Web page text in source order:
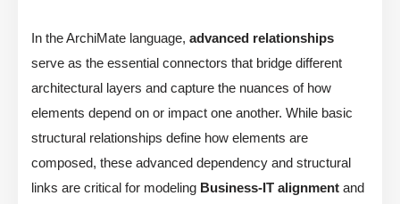
In the ArchiMate language, advanced relationships
serve as the essential connectors that bridge different
architectural layers and capture the nuances of how
elements depend on or impact one another. While basic
structural relationships define how elements are
composed, these advanced dependency and structural
links are critical for modeling Business-IT alignment and